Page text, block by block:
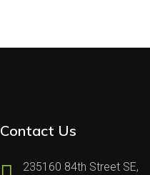
Contact Us
235160 84th Street SE,